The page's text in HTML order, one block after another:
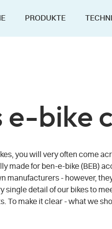
PRODUKTE
e-bike
you will very often come
made for ben-e-bike (BEB)
manufacturers - however,
single detail of our bikes to
To make it clear - what we